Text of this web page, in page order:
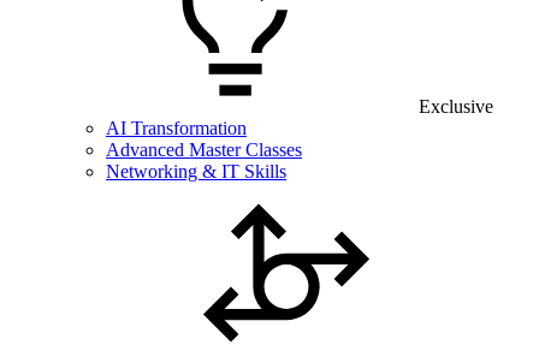
Exclusive
AI Transformation
Advanced Master Classes
Networking & IT Skills